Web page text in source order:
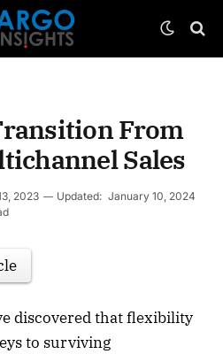
From
Sales
2023 Updated: January 10, 2024
discovered that flexibility
to surviving